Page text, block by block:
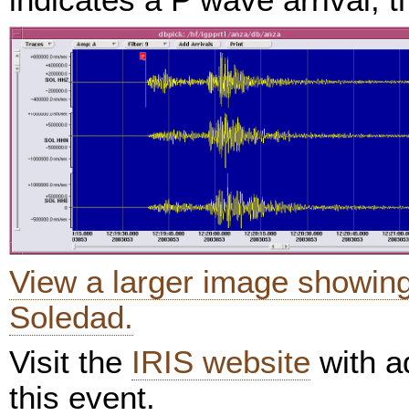
View a larger image
Soledad.
Visit the IRIS website with
this event.